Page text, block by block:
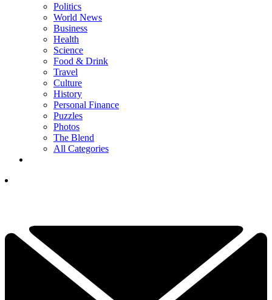
Politics
World News
Business
Health
Science
Food & Drink
Travel
Culture
History
Personal Finance
Puzzles
Photos
The Blend
All Categories